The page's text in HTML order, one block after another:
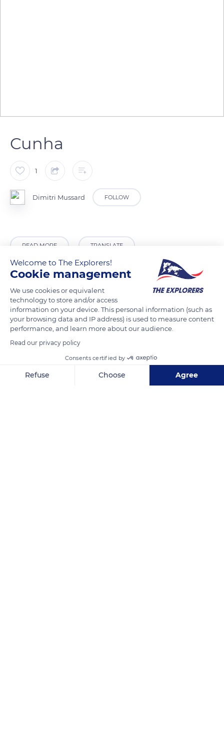
Cunha
1
Dimitri Mussard FOLLOW
READ MORE TRANSLATE
Cunha - SP, 12530-000, Brazil
Welcome to The Explorers!
Cookie management
We use cookies or equivalent
technology to store and/or access
information on your device. This personal information (such as
your browsing data and IP address) is used to measure content
performance, and learn more about our audience.
Read our privacy policy
Consents certified by
Refuse Choose Agree